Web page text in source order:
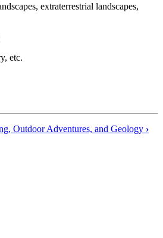
extraterrestrial landscapes,
etc.
Outdoor Adventures, and Geology ›